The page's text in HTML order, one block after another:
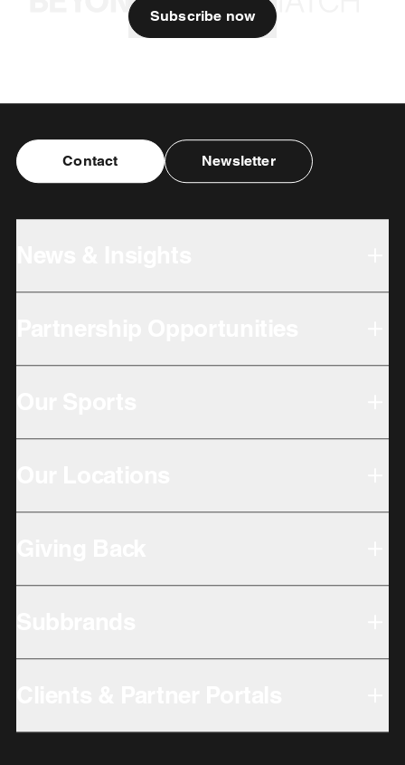
Subscribe now
Contact Newsletter